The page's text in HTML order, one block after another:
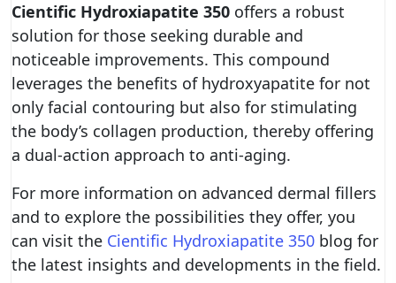
Cientific Hydroxiapatite 350 offers a robust
solution for those seeking durable and
noticeable improvements. This compound
leverages the benefits of hydroxyapatite for not
only facial contouring but also for stimulating
the body’s collagen production, thereby offering
a dual-action approach to anti-aging.
For more information on advanced dermal fillers
and to explore the possibilities they offer, you
can visit the Cientific Hydroxiapatite 350 blog for
the latest insights and developments in the field.